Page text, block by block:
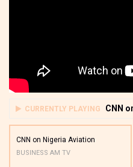
CURRENTLY PLAYING CNN
CNN on Nigeria Aviation
BUSINESS AM TV